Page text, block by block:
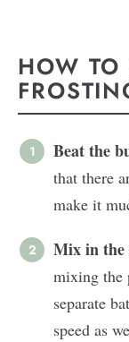
HOW TO
Beat the
that there
make it
Mix in the
mixing the
separate
speed as